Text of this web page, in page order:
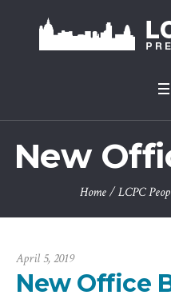
New
Home /LCPC
April 5, 2019
New Office